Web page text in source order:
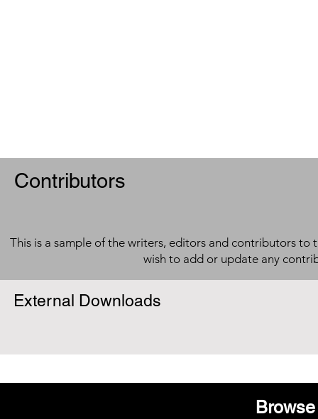
Contributors
This is a sample of the writers, editors and contributors to
wish to add or update any
External Downloads